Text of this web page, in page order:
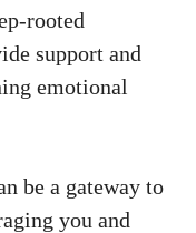
rooted
support and
emotional
be a gateway to
you and